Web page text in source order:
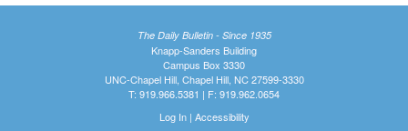
The Daily Bulletin - Since 1935
Knapp-Sanders Building
Campus Box 3330
UNC-Chapel Hill, Chapel Hill, NC 27599-3330
T: 919.966.5381 | F: 919.962.0654
Log In| Accessibility